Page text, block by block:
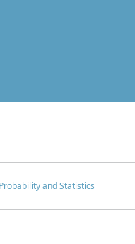
Probability and Statistics